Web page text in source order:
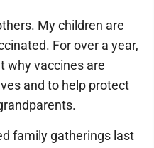
My children are
For over a year,
why vaccines are
and to help protect
family gatherings last